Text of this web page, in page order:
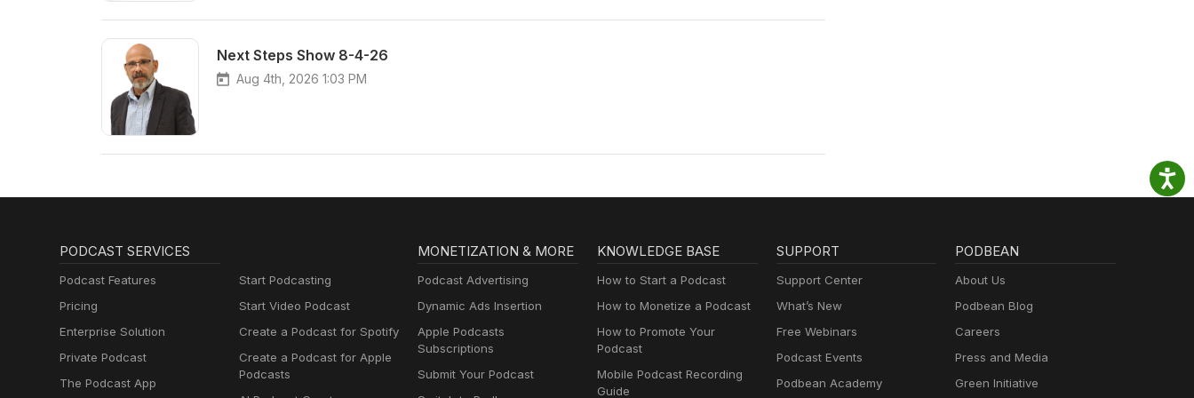
Next Steps Show 8-4-26
Aug 4th, 2026 1:03 PM
PODCAST SERVICES
Podcast Features
Pricing
Enterprise Solution
Private Podcast
The Podcast App
Start Podcasting
Start Video Podcast
Create a Podcast for Spotify
Create a Podcast for Apple
Podcasts
MONETIZATION & MORE
Podcast Advertising
Dynamic Ads Insertion
Apple Podcasts
Subscriptions
Submit Your Podcast
KNOWLEDGE BASE
How to Start a Podcast
How to Monetize a Podcast
How to Promote Your
Podcast
Mobile Podcast Recording
Guide
SUPPORT
Support Center
What’s New
Free Webinars
Podcast Events
Podbean Academy
PODBEAN
About Us
Podbean Blog
Careers
Press and Media
Green Initiative